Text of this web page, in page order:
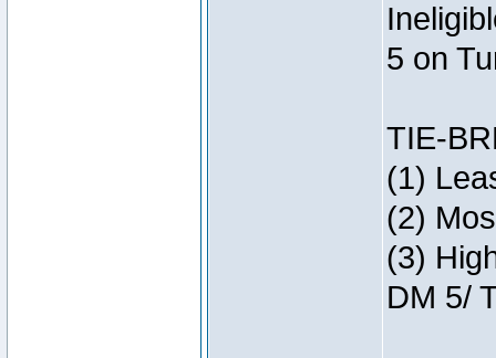
5 on
TIE-
(1)
(2)
(3)
DM 5/